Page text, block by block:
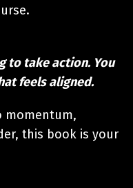
to take action. You
feels aligned.
momentum,
this book is your